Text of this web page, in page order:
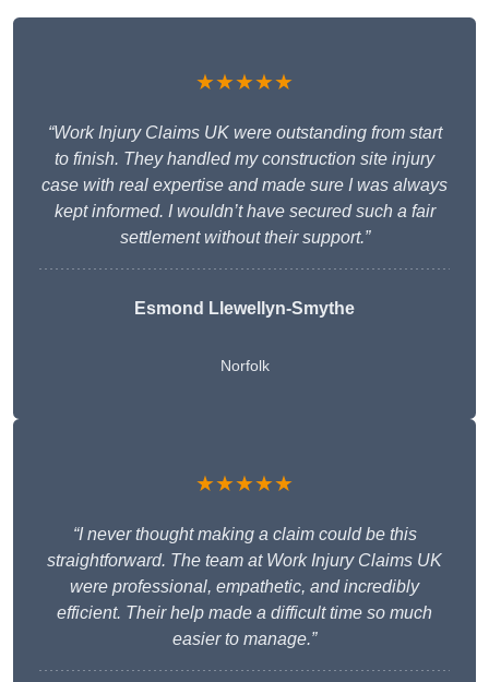
★★★★★
“Work Injury Claims UK were outstanding from start
to finish. They handled my construction site injury
case with real expertise and made sure I was always
kept informed. I wouldn’t have secured such a fair
settlement without their support.”
Esmond Llewellyn-Smythe
Norfolk
★★★★★
“I never thought making a claim could be this
straightforward. The team at Work Injury Claims UK
were professional, empathetic, and incredibly
efficient. Their help made a difficult time so much
easier to manage.”